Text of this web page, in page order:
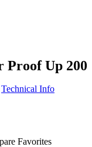
Proof Up 200
Technical Info
Favorites